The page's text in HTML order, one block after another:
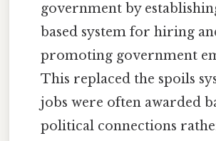
government by
based system for hiring
promoting government
This replaced the spoils
jobs were often awarded
political connections